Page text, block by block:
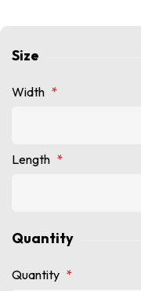
Size
Width *
Length *
Quantity
Quantity *